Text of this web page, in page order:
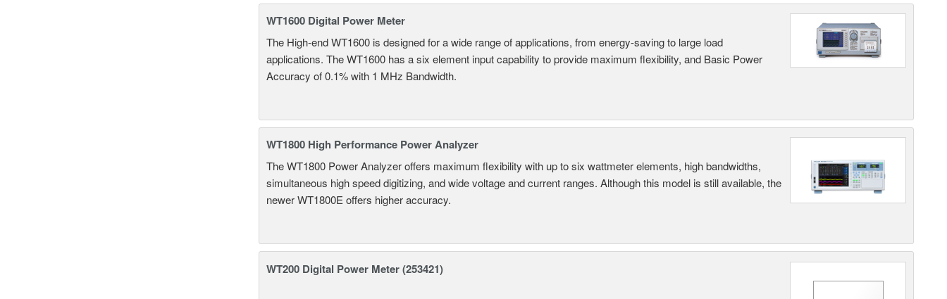
WT1600 Digital Power Meter
The High-end WT1600 is designed for a wide range of applications, from energy-saving to large load
applications. The WT1600 has a six element input capability to provide maximum flexibility, and Basic Power
Accuracy of 0.1% with 1 MHz Bandwidth.
WT1800 High Performance Power Analyzer
The WT1800 Power Analyzer offers maximum flexibility with up to six wattmeter elements, high bandwidths,
simultaneous high speed digitizing, and wide voltage and current ranges. Although this model is still available, the
newer WT1800E offers higher accuracy.
WT200 Digital Power Meter (253421)